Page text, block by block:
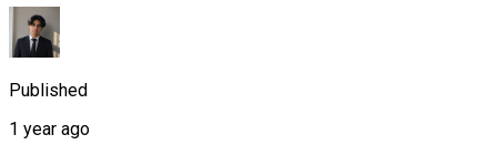
Published
1 year ago